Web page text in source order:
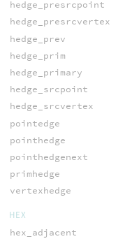
hedge_presrcpoint
hedge_presrcvertex
hedge_prev
hedge_prim
hedge_primary
hedge_srcpoint
hedge_srcvertex
pointedge
pointhedge
pointhedgenext
primhedge
vertexhedge
HEX
hex_adjacent